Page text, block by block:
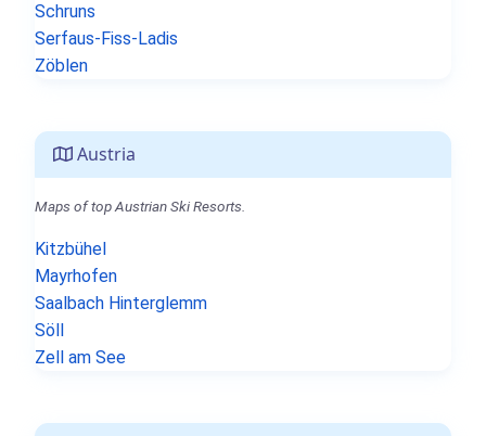
Schruns
Serfaus-Fiss-Ladis
Zöblen
Austria
Maps of top Austrian Ski Resorts.
Kitzbühel
Mayrhofen
Saalbach Hinterglemm
Söll
Zell am See